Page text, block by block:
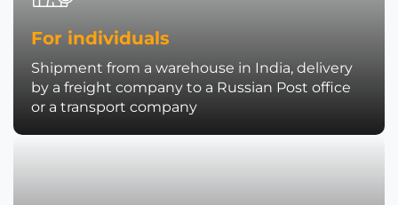
For individuals
Shipment from a warehouse in India, delivery
by a freight company to a Russian Post office
or a transport company